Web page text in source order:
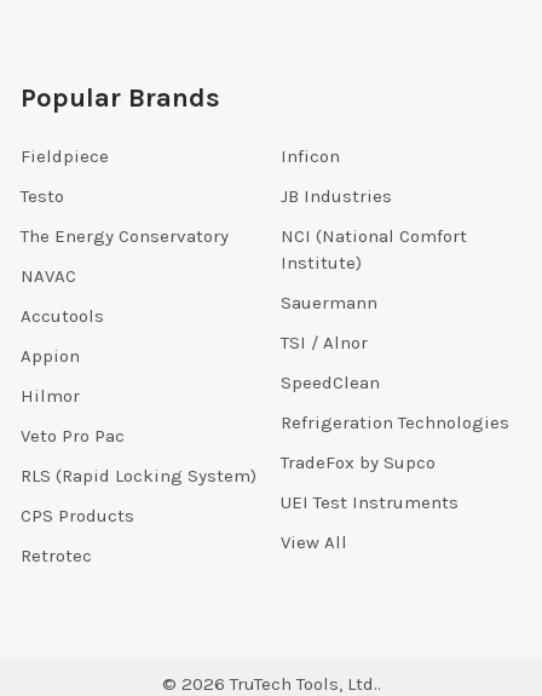
Popular Brands
Fieldpiece
Testo
The Energy Conservatory
NAVAC
Accutools
Appion
Hilmor
Veto Pro Pac
RLS (Rapid Locking System)
CPS Products
Retrotec
Inficon
JB Industries
NCI (National Comfort
Institute)
Sauermann
TSI / Alnor
SpeedClean
Refrigeration Technologies
TradeFox by Supco
UEI Test Instruments
View All
© 2026 TruTech Tools, Ltd..